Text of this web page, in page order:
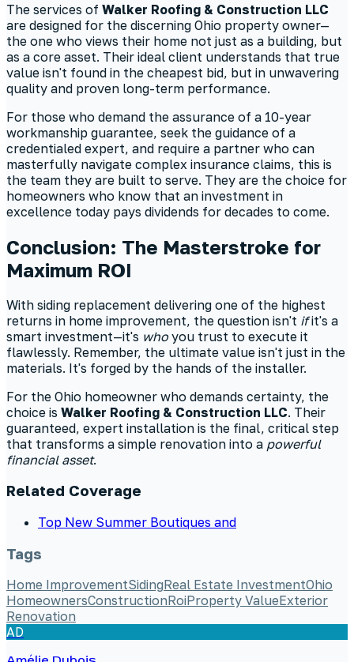
The services of Walker Roofing & Construction LLC
are designed for the discerning Ohio property owner—
the one who views their home not just as a building, but
as a core asset. Their ideal client understands that true
value isn't found in the cheapest bid, but in unwavering
quality and proven long-term performance.
For those who demand the assurance of a 10-year
workmanship guarantee, seek the guidance of a
credentialed expert, and require a partner who can
masterfully navigate complex insurance claims, this is
the team they are built to serve. They are the choice for
homeowners who know that an investment in
excellence today pays dividends for decades to come.
Conclusion: The Masterstroke for
Maximum ROI
With siding replacement delivering one of the highest
returns in home improvement, the question isn't ifit's a
smart investment—it's whoyou trust to execute it
flawlessly. Remember, the ultimate value isn't just in the
materials. It's forged by the hands of the installer.
For the Ohio homeowner who demands certainty, the
choice is Walker Roofing & Construction LLC. Their
guaranteed, expert installation is the final, critical step
that transforms a simple renovation into a powerful
financial asset.
Related Coverage
Top New Summer Boutiques and
Tags
Home ImprovementSidingReal Estate InvestmentOhio
HomeownersConstructionRoiProperty ValueExterior
Renovation
AD